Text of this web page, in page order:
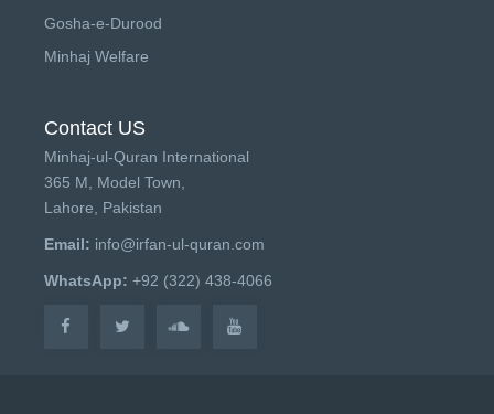
Gosha-e-Durood
Minhaj Welfare
Contact US
Minhaj-ul-Quran International
365 M, Model Town,
Lahore, Pakistan
Email: info@irfan-ul-quran.com
WhatsApp: +92 (322) 438-4066